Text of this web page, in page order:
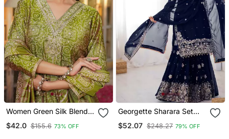
Women Green Silk Blend
Straight Kurta Trousers
$42.0 $155.6 73% OFF
Georgette Sharara Set
$52.07 $248.27 79% OFF